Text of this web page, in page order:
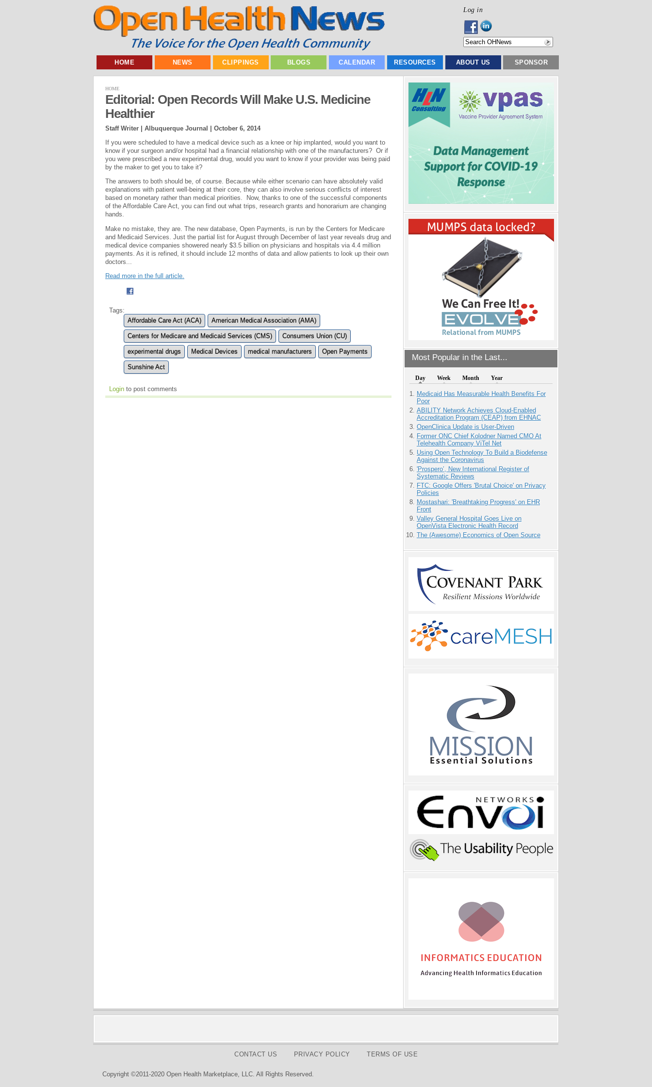
Log in
HOME NEWS CLIPPINGS BLOGS CALENDAR RESOURCES ABOUT US SPONSOR
Most Popular in the Last...
Day Week Month Year
Medicaid Has Measurable Health Benefits For
Poor
ABILITY Network Achieves Cloud-Enabled
Accreditation Program (CEAP) from EHNAC
OpenClinica Update is User-Driven
Former ONC Chief Kolodner Named CMO At
Telehealth Company ViTel Net
Using Open Technology To Build a Biodefense
Against the Coronavirus
'Prospero’, New International Register of
Systematic Reviews
FTC: Google Offers 'Brutal Choice' on Privacy
Policies
Mostashari: 'Breathtaking Progress' on EHR
Front
Valley General Hospital Goes Live on
OpenVista Electronic Health Record
The (Awesome) Economics of Open Source
HOME
Editorial: Open Records Will Make U.S. Medicine
Healthier
Staff Writer | Albuquerque Journal | October 6, 2014
If you were scheduled to have a medical device such as a knee or hip implanted, would you want to
know if your surgeon and/or hospital had a financial relationship with one of the manufacturers? Or if
you were prescribed a new experimental drug, would you want to know if your provider was being paid
by the maker to get you to take it?
The answers to both should be, of course. Because while either scenario can have absolutely valid
explanations with patient well-being at their core, they can also involve serious conflicts of interest
based on monetary rather than medical priorities. Now, thanks to one of the successful components
of the Affordable Care Act, you can find out what trips, research grants and honorarium are changing
hands.
Make no mistake, they are. The new database, Open Payments, is run by the Centers for Medicare
and Medicaid Services. Just the partial list for August through December of last year reveals drug and
medical device companies showered nearly $3.5 billion on physicians and hospitals via 4.4 million
payments. As it is refined, it should include 12 months of data and allow patients to look up their own
doctors...
Read more in the full article.
Tags:
Affordable Care Act (ACA)
American Medical Association (AMA)
Centers for Medicare and Medicaid Services (CMS) Consumers Union (CU)
experimental drugs Medical Devices medical manufacturers Open Payments
Sunshine Act
Login to post comments
CONTACT US PRIVACY POLICY TERMS OF USE
Copyright ©2011-2020 Open Health Marketplace, LLC. All Rights Reserved.